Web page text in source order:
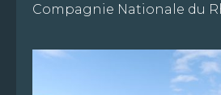
Compagnie Nationale du